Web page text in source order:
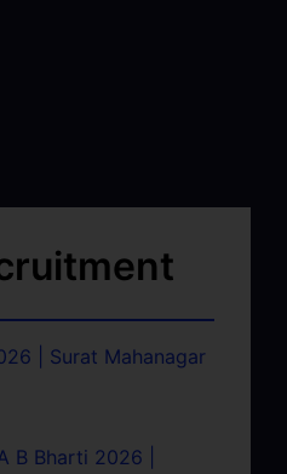
| Surat Mahanagar
B Bharti 2026 |